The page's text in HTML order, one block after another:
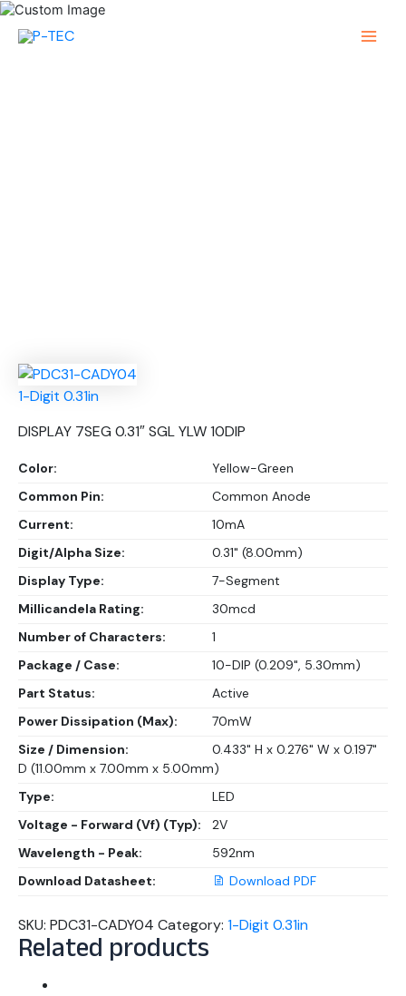
Skip
Main
1-Digit 0.31in
DISPLAY 7SEG 0.31″ SGL YLW 10DIP
Color:
Yellow-Green
Common Pin:
Common Anode
Current:
10mA
Digit/Alpha Size:
0.31" (8.00mm)
Display Type:
7-Segment
Millicandela Rating:
30mcd
Number of Characters:
1
Package / Case:
10-DIP (0.209", 5.30mm)
Part Status:
Active
Power Dissipation (Max):
70mW
Size / Dimension:
0.433" H x 0.276" W x 0.197"
D (11.00mm x 7.00mm x 5.00mm)
Type:
LED
Voltage - Forward (Vf) (Typ):
2V
Wavelength - Peak:
592nm
Download Datasheet:
Download PDF
SKU: PDC31-CADY04 Category: 1-Digit 0.31in
Related products